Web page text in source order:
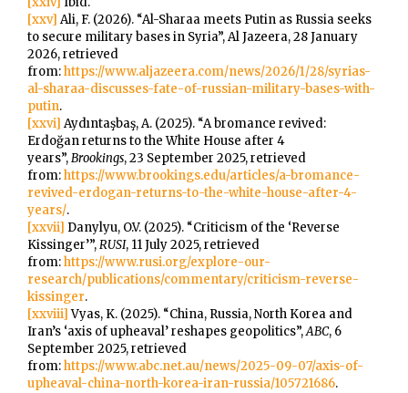
[xxv] Ali, F. (2026). “Al-Sharaa meets Putin as Russia seeks
to secure military bases in Syria”, Al Jazeera, 28 January
2026, retrieved
from:https://www.aljazeera.com/news/2026/1/28/syrias-
al-sharaa-discusses-fate-of-russian-military-bases-with-
putin.
[xxvi] Aydıntaşbaş, A. (2025). “A bromance revived:
Erdoğan returns to the White House after 4
years”,Brookings, 23 September 2025, retrieved
from:https://www.brookings.edu/articles/a-bromance-
revived-erdogan-returns-to-the-white-house-after-4-
years/.
[xxvii] Danylyu, O.V. (2025). “Criticism of the ‘Reverse
Kissinger’”,RUSI, 11 July 2025, retrieved
from:https://www.rusi.org/explore-our-
research/publications/commentary/criticism-reverse-
kissinger.
[xxviii]Vyas, K. (2025). “China, Russia, North Korea and
Iran’s ‘axis of upheaval’ reshapes geopolitics”,ABC, 6
September 2025, retrieved
from:https://www.abc.net.au/news/2025-09-07/axis-of-
upheaval-china-north-korea-iran-russia/105721686.